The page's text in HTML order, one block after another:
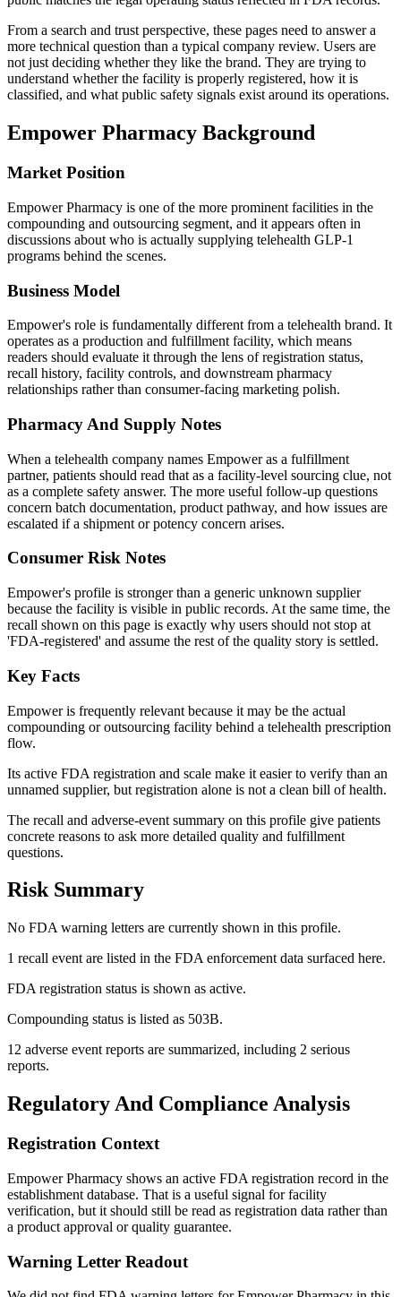
From a search and trust perspective, these pages need to answer a
more technical question than a typical company review. Users are
not just deciding whether they like the brand. They are trying to
understand whether the facility is properly registered, how it is
classified, and what public safety signals exist around its operations.
Empower Pharmacy Background
Market Position
Empower Pharmacy is one of the more prominent facilities in the
compounding and outsourcing segment, and it appears often in
discussions about who is actually supplying telehealth GLP-1
programs behind the scenes.
Business Model
Empower's role is fundamentally different from a telehealth brand. It
operates as a production and fulfillment facility, which means
readers should evaluate it through the lens of registration status,
recall history, facility controls, and downstream pharmacy
relationships rather than consumer-facing marketing polish.
Pharmacy And Supply Notes
When a telehealth company names Empower as a fulfillment
partner, patients should read that as a facility-level sourcing clue, not
as a complete safety answer. The more useful follow-up questions
concern batch documentation, product pathway, and how issues are
escalated if a shipment or potency concern arises.
Consumer Risk Notes
Empower's profile is stronger than a generic unknown supplier
because the facility is visible in public records. At the same time, the
recall shown on this page is exactly why users should not stop at
'FDA-registered' and assume the rest of the quality story is settled.
Key Facts
Empower is frequently relevant because it may be the actual
compounding or outsourcing facility behind a telehealth prescription
flow.
Its active FDA registration and scale make it easier to verify than an
unnamed supplier, but registration alone is not a clean bill of health.
The recall and adverse-event summary on this profile give patients
concrete reasons to ask more detailed quality and fulfillment
questions.
Risk Summary
No FDA warning letters are currently shown in this profile.
1 recall event are listed in the FDA enforcement data surfaced here.
FDA registration status is shown as active.
Compounding status is listed as 503B.
12 adverse event reports are summarized, including 2 serious
reports.
Regulatory And Compliance Analysis
Registration Context
Empower Pharmacy shows an active FDA registration record in the
establishment database. That is a useful signal for facility
verification, but it should still be read as registration data rather than
a product approval or quality guarantee.
Warning Letter Readout